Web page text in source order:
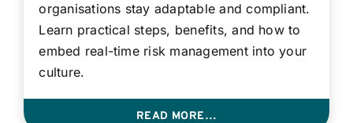
organisations stay adaptable and compliant.
Learn practical steps, benefits, and how to
embed real-time risk management into your
culture.
READ MORE…